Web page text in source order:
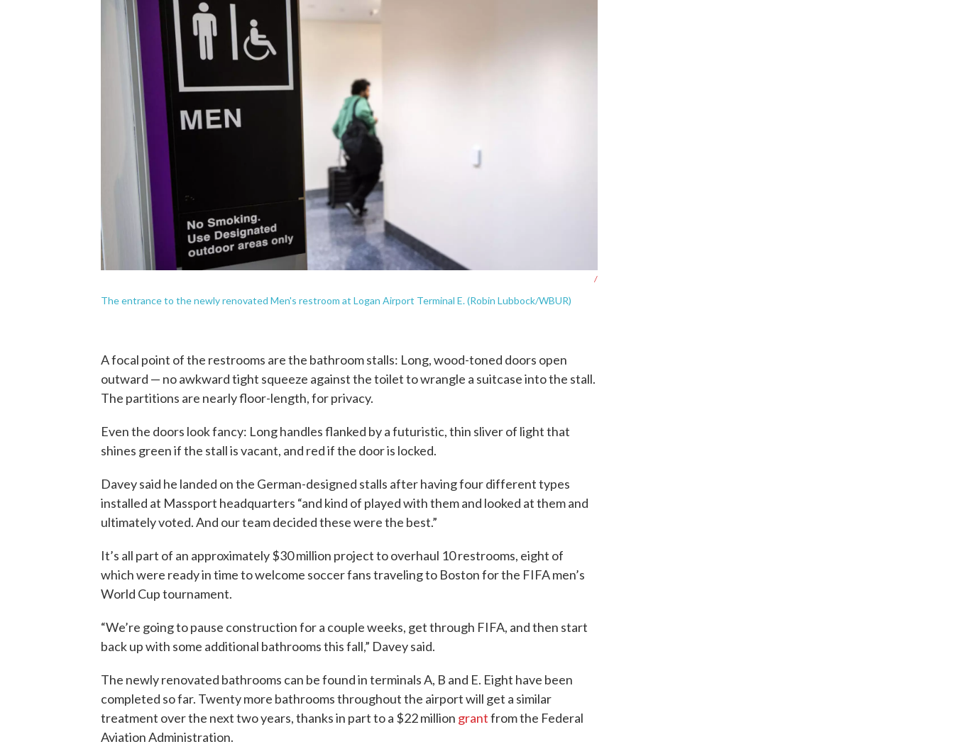
/
The entrance to the newly renovated Men's restroom at Logan Airport Terminal E. (Robin Lubbock/WBUR)
A focal point of the restrooms are the bathroom stalls: Long, wood-toned doors open
outward — no awkward tight squeeze against the toilet to wrangle a suitcase into the stall.
The partitions are nearly floor-length, for privacy.
Even the doors look fancy: Long handles flanked by a futuristic, thin sliver of light that
shines green if the stall is vacant, and red if the door is locked.
Davey said he landed on the German-designed stalls after having four different types
installed at Massport headquarters “and kind of played with them and looked at them and
ultimately voted. And our team decided these were the best.”
It’s all part of an approximately $30 million project to overhaul 10 restrooms, eight of
which were ready in time to welcome soccer fans traveling to Boston for the FIFA men’s
World Cup tournament.
“We’re going to pause construction for a couple weeks, get through FIFA, and then start
back up with some additional bathrooms this fall,” Davey said.
The newly renovated bathrooms can be found in terminals A, B and E. Eight have been
completed so far. Twenty more bathrooms throughout the airport will get a similar
treatment over the next two years, thanks in part to a $22 million grantfrom the Federal
Aviation Administration.